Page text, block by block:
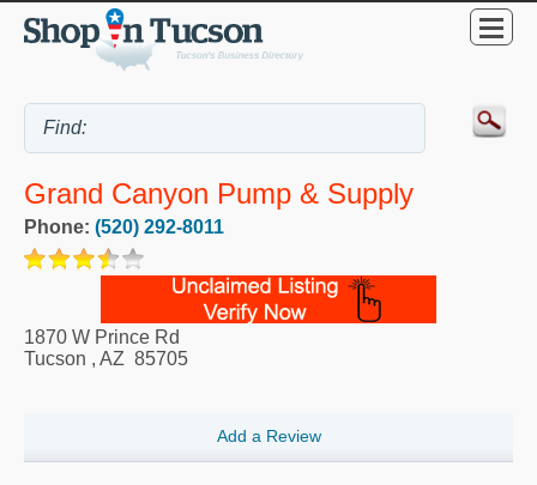
Grand Canyon Pump & Supply
Phone: (520) 292-8011
1870 W Prince Rd
Tucson , AZ 85705
Add a Review